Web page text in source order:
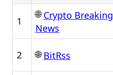
1
🌐Crypto Breaking
News
2 🌐BitRss